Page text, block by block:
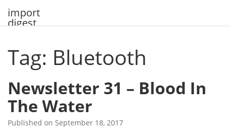
import
digest
Tag: Bluetooth
Newsletter 31 – Blood In
The Water
Published on September 18, 2017